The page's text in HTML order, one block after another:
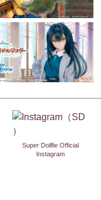
Super Dollfie Official
Instagram